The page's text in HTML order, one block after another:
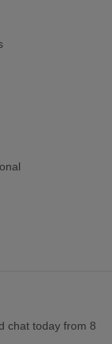
chat today from 8